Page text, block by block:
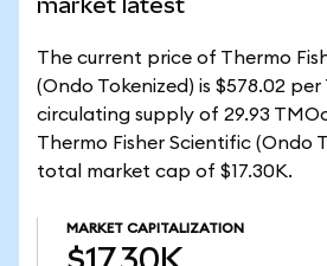
market latest
The current price of Thermo
(Ondo Tokenized) is $578.02
circulating supply of 29.93
Thermo Fisher Scientific (Ondo
total market cap of $17.30K.
MARKET CAPITALIZATION